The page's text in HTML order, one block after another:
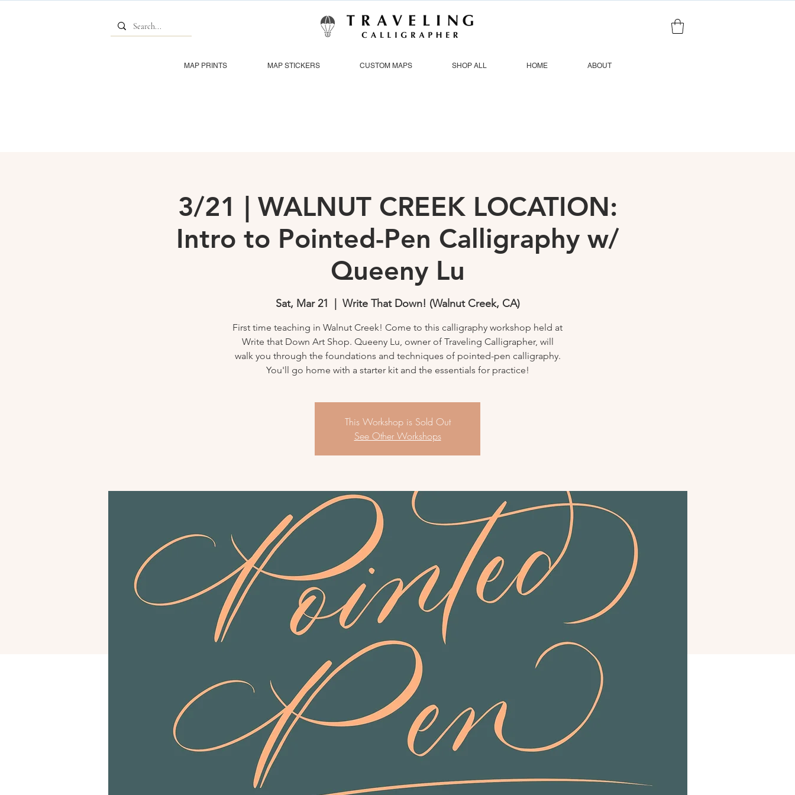
MAP PRINTS MAP STICKERS CUSTOM MAPS SHOP ALL HOME ABOUT
3/21 | WALNUT CREEK LOCATION:
Intro to Pointed-Pen Calligraphy w/
Queeny Lu
Sat, Mar 21 Write That Down! (Walnut Creek, CA)
First time teaching in Walnut Creek! Come to this calligraphy workshop held at
Write that Down Art Shop. Queeny Lu, owner of Traveling Calligrapher, will
walk you through the foundations and techniques of pointed-pen calligraphy.
You'll go home with a starter kit and the essentials for practice!
This Workshop is Sold Out
See Other Workshops